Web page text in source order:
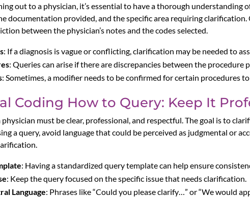
out to a physician, it’s essential to have a thorough
documentation provided, and the specific area requiring
between the physician’s notes and the codes selected.
: If a diagnosis is vague or conflicting, clarification may be needed to
: Queries can arise if there are discrepancies between the
: Sometimes, a modifier needs to be confirmed for certain procedures
Coding How to Query: Keep It
must be clear, professional, and respectful. The goal is to
a query, avoid language that could be perceived as judgmental or
: Having a standardized query template can help ensure
: Keep the query focused on the specific issue that needs clarification.
Language: Phrases like “Could you please clarify…” or “We would